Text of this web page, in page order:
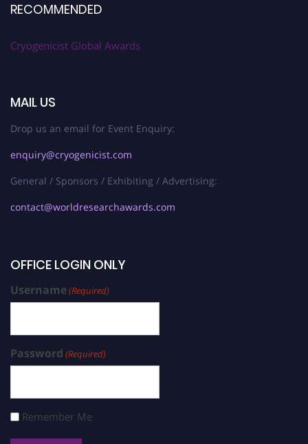
RECOMMENDED
Cryogenicist Global Awards
MAIL US
Drop us an email for Event Enquiry:
enquiry@cryogenicist.com
General / Sponsors / Exhibiting / Advertising:
contact@worldresearchawards.com
OFFICE LOGIN ONLY
Username(Required)
Password (Required)
Remember Me